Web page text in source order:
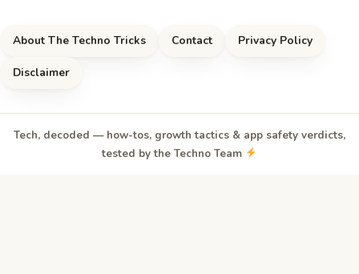
About The Techno Tricks Contact Privacy Policy
Disclaimer
Tech, decoded — how-tos, growth tactics & app safety verdicts,
tested by the Techno Team